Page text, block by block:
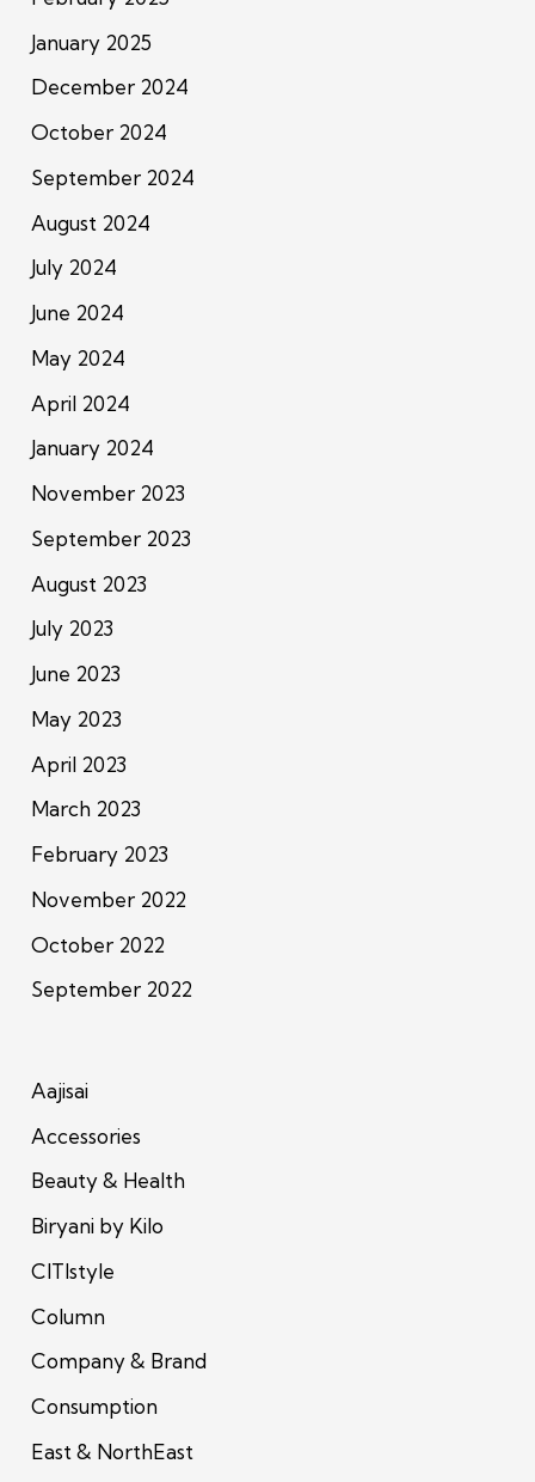
January 2025
December 2024
October 2024
September 2024
August 2024
July 2024
June 2024
May 2024
April 2024
January 2024
November 2023
September 2023
August 2023
July 2023
June 2023
May 2023
April 2023
March 2023
February 2023
November 2022
October 2022
September 2022
Aajisai
Accessories
Beauty & Health
Biryani by Kilo
CITIstyle
Column
Company & Brand
Consumption
East & NorthEast